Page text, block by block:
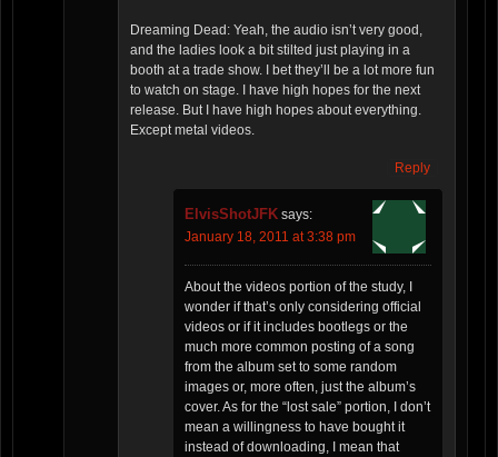
Dreaming Dead: Yeah, the audio isn’t very good,
and the ladies look a bit stilted just playing in a
booth at a trade show. I bet they’ll be a lot more fun
to watch on stage. I have high hopes for the next
release. But I have high hopes about everything.
Except metal videos.
Reply
ElvisShotJFK says:
January 18, 2011 at 3:38 pm
About the videos portion of the study, I
wonder if that’s only considering official
videos or if it includes bootlegs or the
much more common posting of a song
from the album set to some random
images or, more often, just the album’s
cover. As for the “lost sale” portion, I don’t
mean a willingness to have bought it
instead of downloading, I mean that